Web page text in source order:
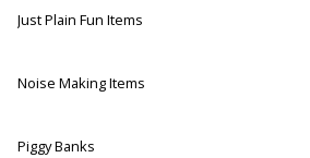
Just Plain Fun Items
Noise Making Items
Piggy Banks